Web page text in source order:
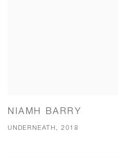
NIAMH BARRY
UNDERNEATH, 2018